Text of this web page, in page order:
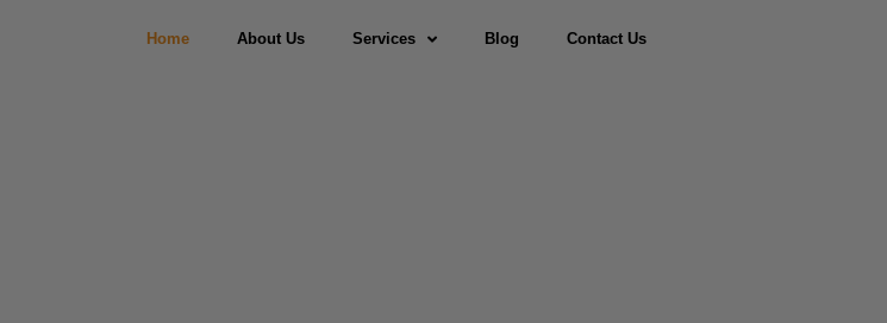
Home About Us Services Blog Contact Us